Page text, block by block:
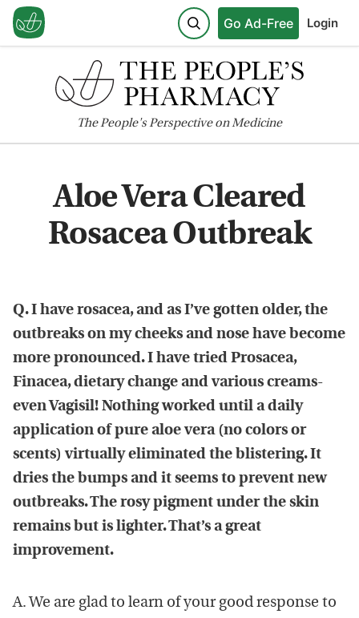
Go Ad-Free Login
ThePeople'sPerspective on Medicine
Aloe Vera Cleared
Rosacea Outbreak
Q. I have rosacea, and as I’ve gotten older, the
outbreaks on my cheeks and nose have become
more pronounced. I have tried Prosacea,
Finacea, dietary change and various creams-
even Vagisil! Nothing worked until a daily
application of pure aloe vera (no colors or
scents) virtually eliminated the blistering. It
dries the bumps and it seems to prevent new
outbreaks. The rosy pigment under the skin
remains but is lighter. That’s a great
improvement.
A. We are glad to learn of your good response to